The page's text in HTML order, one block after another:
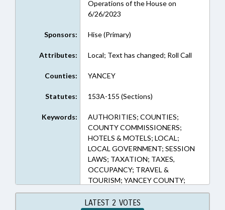
Operations of the House on
6/26/2023
Sponsors: Hise (Primary)
Attributes: Local; Text has changed; Roll Call
Counties: YANCEY
Statutes: 153A-155 (Sections)
Keywords:
AUTHORITIES; COUNTIES;
COUNTY COMMISSIONERS;
HOTELS & MOTELS; LOCAL;
LOCAL GOVERNMENT; SESSION
LAWS; TAXATION; TAXES,
OCCUPANCY; TRAVEL &
TOURISM; YANCEY COUNTY;
TOURISM DEVELOPMENT
AUTHORITIES
LATEST 2 VOTES